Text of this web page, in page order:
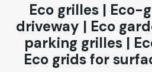
Eco grilles| Eco-
driveway | Eco
parking grilles |
Eco grids for